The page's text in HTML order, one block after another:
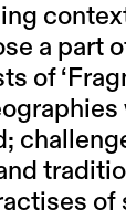
a part
of
of